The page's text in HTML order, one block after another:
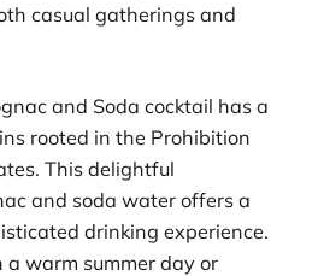
casual gatherings and
and Soda cocktail has a
rooted in the Prohibition
This delightful
and soda water offers a
drinking experience.
warm summer day or